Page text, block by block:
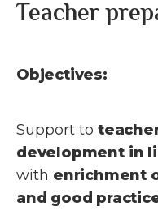
Teacher
Objectives:
Support to
development in
with enrichment
and good